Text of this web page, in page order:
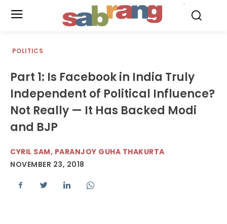
POLITICS
Part 1: Is Facebook in India Truly
Independent of Political Influence?
Not Really — It Has Backed Modi
and BJP
CYRIL SAM, PARANJOY GUHA THAKURTA
NOVEMBER 23, 2018